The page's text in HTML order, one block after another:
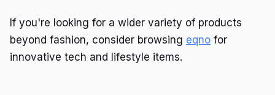
If you're looking for a wider variety of products
beyond fashion, consider browsing eqno for
innovative tech and lifestyle items.